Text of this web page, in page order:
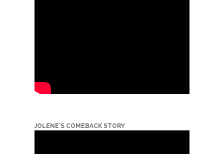
JOLENE'S COMEBACK STORY